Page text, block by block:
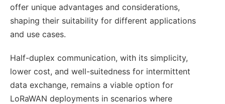
offer unique advantages and considerations,
shaping their suitability for different applications
and use cases.
Half-duplex communication, with its simplicity,
lower cost, and well-suitedness for intermittent
data exchange, remains a viable option for
LoRaWAN deployments in scenarios where